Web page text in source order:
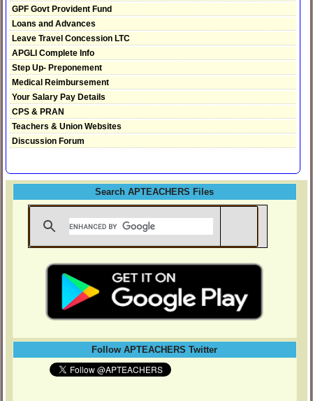
GPF Govt Provident Fund
Loans and Advances
Leave Travel Concession LTC
APGLI Complete Info
Step Up- Preponement
Medical Reimbursement
Your Salary Pay Details
CPS & PRAN
Teachers & Union Websites
Discussion Forum
Search APTEACHERS Files
Follow APTEACHERS Twitter